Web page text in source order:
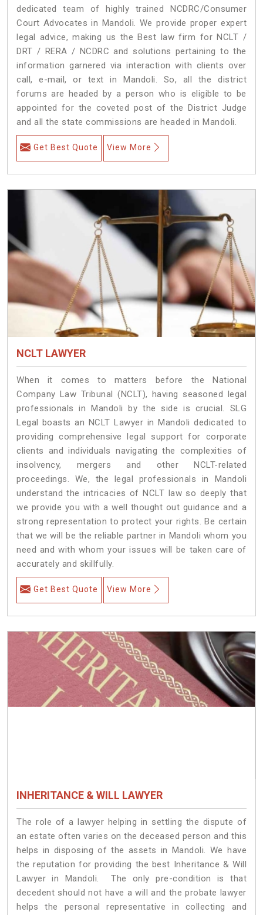
dedicated team of highly trained NCDRC/Consumer
Court Advocates in Mandoli. We provide proper expert
legal advice, making us the Best law firm for NCLT /
DRT / RERA / NCDRC and solutions pertaining to the
information garnered via interaction with clients over
call, e-mail, or text in Mandoli. So, all the district
forums are headed by a person who is eligible to be
appointed for the coveted post of the District Judge
and all the state commissions are headed in Mandoli.
Get Best Quote View More
NCLT LAWYER
When it comes to matters before the National
Company Law Tribunal (NCLT), having seasoned legal
professionals in Mandoli by the side is crucial. SLG
Legal boasts an NCLT Lawyer in Mandoli dedicated to
providing comprehensive legal support for corporate
clients and individuals navigating the complexities of
insolvency, mergers and other NCLT-related
proceedings. We, the legal professionals in Mandoli
understand the intricacies of NCLT law so deeply that
we provide you with a well thought out guidance and a
strong representation to protect your rights. Be certain
that we will be the reliable partner in Mandoli whom you
need and with whom your issues will be taken care of
accurately and skillfully.
Get Best Quote View More
INHERITANCE & WILL LAWYER
The role of a lawyer helping in settling the dispute of
an estate often varies on the deceased person and this
helps in disposing of the assets in Mandoli. We have
the reputation for providing the best Inheritance & Will
Lawyer in Mandoli. The only pre-condition is that
decedent should not have a will and the probate lawyer
helps the personal representative in collecting and